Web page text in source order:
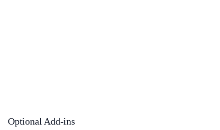
Optional Add-ins